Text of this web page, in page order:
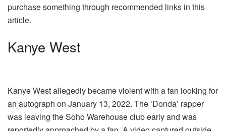
purchase something through recommended links in this
article.
Kanye West
Kanye West allegedly became violent with a fan looking for
an autograph on January 13, 2022. The ‘Donda’ rapper
was leaving the Soho Warehouse club early and was